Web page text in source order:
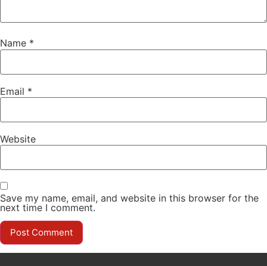
Name *
Email *
Website
Save my name, email, and website in this browser for the
next time I comment.